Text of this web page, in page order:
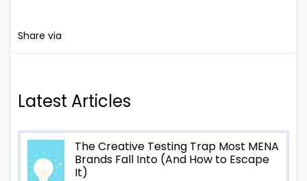
Share via
Latest Articles
The Creative Testing Trap Most MENA
Brands Fall Into (And How to Escape
It)